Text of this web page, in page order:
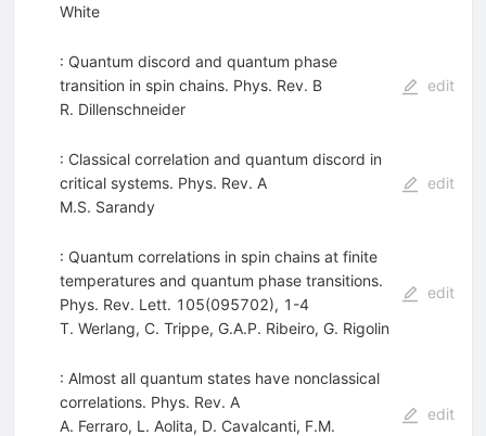
White
: Quantum discord and quantum phase
transition in spin chains. Phys. Rev. B
R. Dillenschneider
edit
: Classical correlation and quantum discord in
critical systems. Phys. Rev. A
M.S. Sarandy
edit
: Quantum correlations in spin chains at finite
temperatures and quantum phase transitions.
Phys. Rev. Lett. 105(095702), 1-4
T. Werlang, C. Trippe, G.A.P. Ribeiro, G. Rigolin
edit
: Almost all quantum states have nonclassical
correlations. Phys. Rev. A
A. Ferraro, L. Aolita, D. Cavalcanti, F.M.
edit